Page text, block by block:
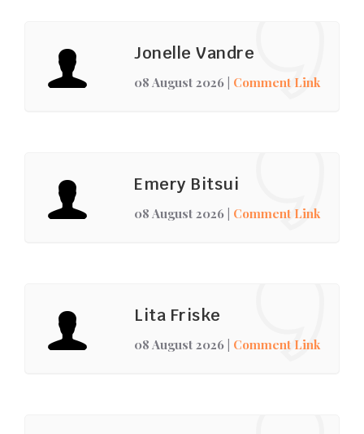
Jonelle Vandre
08 August 2026 Comment Link
Emery Bitsui
08 August 2026 Comment Link
Lita Friske
08 August 2026 Comment Link